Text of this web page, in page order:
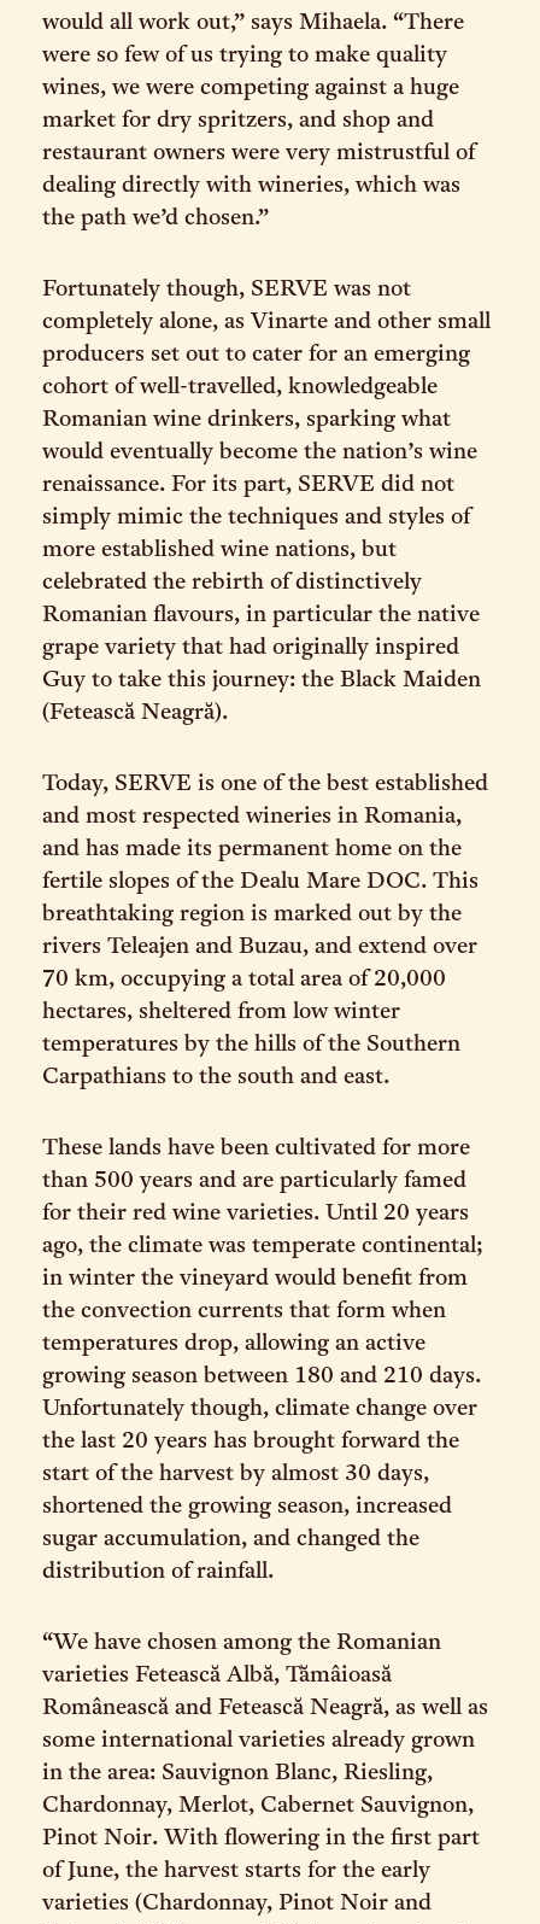
would all work out,” says Mihaela. “There
were so few of us trying to make quality
wines, we were competing against a huge
market for dry spritzers, and shop and
restaurant owners were very mistrustful of
dealing directly with wineries, which was
the path we’d chosen.”
Fortunately though, SERVE was not
completely alone, as Vinarte and other small
producers set out to cater for an emerging
cohort of well-travelled, knowledgeable
Romanian wine drinkers, sparking what
would eventually become the nation’s wine
renaissance. For its part, SERVE did not
simply mimic the techniques and styles of
more established wine nations, but
celebrated the rebirth of distinctively
Romanian flavours, in particular the native
grape variety that had originally inspired
Guy to take this journey: the Black Maiden
(Fetească Neagră).
Today, SERVE is one of the best established
and most respected wineries in Romania,
and has made its permanent home on the
fertile slopes of the Dealu Mare DOC. This
breathtaking region is marked out by the
rivers Teleajen and Buzau, and extend over
70 km, occupying a total area of 20,000
hectares, sheltered from low winter
temperatures by the hills of the Southern
Carpathians to the south and east.
These lands have been cultivated for more
than 500 years and are particularly famed
for their red wine varieties. Until 20 years
ago, the climate was temperate continental;
in winter the vineyard would benefit from
the convection currents that form when
temperatures drop, allowing an active
growing season between 180 and 210 days.
Unfortunately though, climate change over
the last 20 years has brought forward the
start of the harvest by almost 30 days,
shortened the growing season, increased
sugar accumulation, and changed the
distribution of rainfall.
“We have chosen among the Romanian
varieties Fetească Albă, Tămâioasă
Românească and Fetească Neagră, as well as
some international varieties already grown
in the area: Sauvignon Blanc, Riesling,
Chardonnay, Merlot, Cabernet Sauvignon,
Pinot Noir. With flowering in the first part
of June, the harvest starts for the early
varieties (Chardonnay, Pinot Noir and